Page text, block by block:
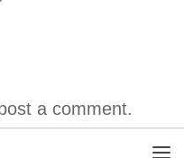
a comment.